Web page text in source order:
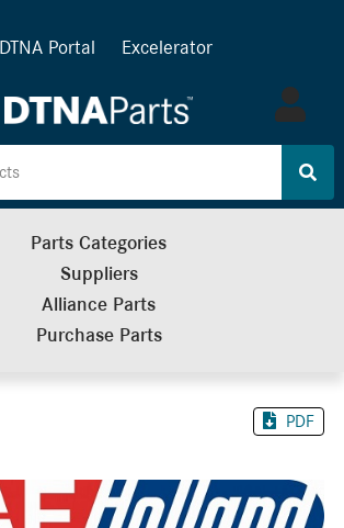
DTNA Portal Excelerator
Log
in
Parts Categories
Suppliers
Alliance Parts
Purchase Parts
PDF